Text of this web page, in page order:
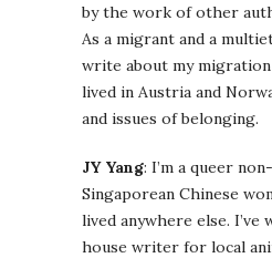
by the work of other
As a migrant and a
write about my migration
lived in Austria and
and issues of belonging.
JY Yang: I’m a queer
Singaporean Chinese
lived anywhere else. I’ve
house writer for local